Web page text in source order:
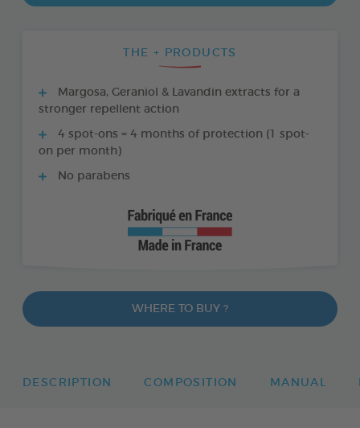
THE + PRODUCTS
Margosa, Geraniol & Lavandin extracts for a
stronger repellent action
4 spot-ons = 4 months of protection (1 spot-
on per month)
No parabens
WHERE TO BUY ?
DESCRIPTION COMPOSITION MANUAL